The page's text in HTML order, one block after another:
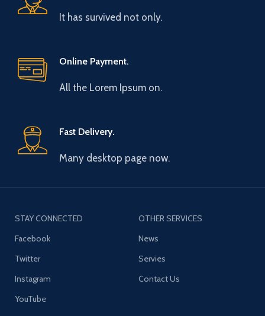
It has survived not only.
Online Payment.
All the Lorem Ipsum on.
Fast Delivery.
Many desktop page now.
STAY CONNECTED
Facebook
Twitter
Instagram
YouTube
OTHER SERVICES
News
Servies
Contact Us